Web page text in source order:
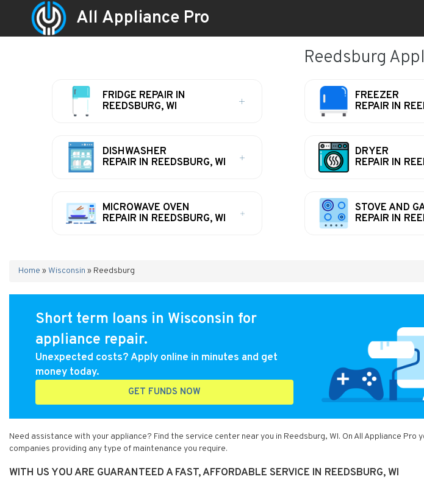
All Appliance Pro
Reedsburg
FRIDGE REPAIR IN
REEDSBURG, WI
FREEZER
REPAIR IN
DISHWASHER
REPAIR IN REEDSBURG, WI
DRYER
REPAIR IN
MICROWAVE OVEN
REPAIR IN REEDSBURG, WI
STOVE AND
REPAIR IN
Home » Wisconsin » Reedsburg
Short term loans in Wisconsin for
appliance repair.
Unexpected costs? Apply online in minutes and get
money today.
GET FUNDS NOW
Need assistance with your appliance? Find the service center near you in Reedsburg, WI. On All Appliance
companies providing any type of maintenance you require.
WITH US YOU ARE GUARANTEED A FAST, AFFORDABLE SERVICE IN REEDSBURG, WI